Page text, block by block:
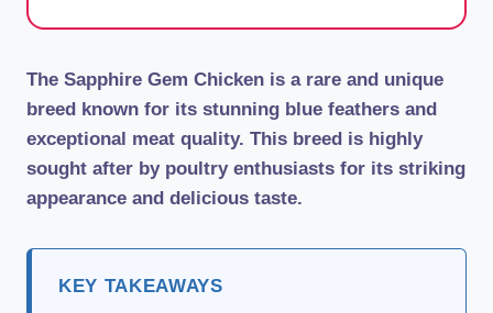
The Sapphire Gem Chicken is a rare and unique
breed known for its stunning blue feathers and
exceptional meat quality. This breed is highly
sought after by poultry enthusiasts for its striking
appearance and delicious taste.
KEY TAKEAWAYS